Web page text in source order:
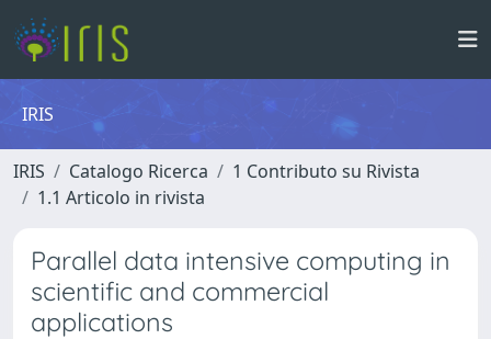
IRIS
IRIS Catalogo Ricerca
1 Contributo su Rivista
1.1 Articolo in rivista
Parallel data intensive computing in
scientific and commercial
applications